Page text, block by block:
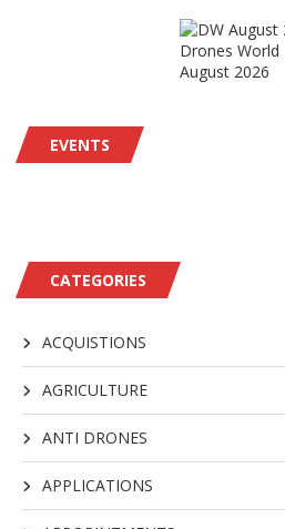
Drones World
August 2026
EVENTS
CATEGORIES
ACQUISTIONS
AGRICULTURE
ANTI DRONES
APPLICATIONS